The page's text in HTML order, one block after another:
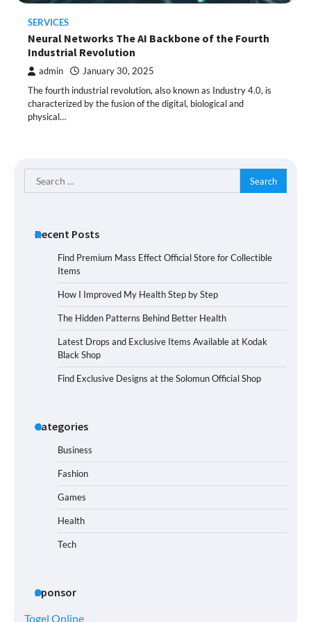
SERVICES
Neural Networks The AI Backbone of the Fourth
Industrial Revolution
admin January 30, 2025
The fourth industrial revolution, also known as Industry 4.0, is
characterized by the fusion of the digital, biological and
physical…
Search
for:
Recent Posts
Find Premium Mass Effect Official Store for Collectible
Items
How I Improved My Health Step by Step
The Hidden Patterns Behind Better Health
Latest Drops and Exclusive Items Available at Kodak
Black Shop
Find Exclusive Designs at the Solomun Official Shop
Categories
Business
Fashion
Games
Health
Tech
Sponsor
Togel Online